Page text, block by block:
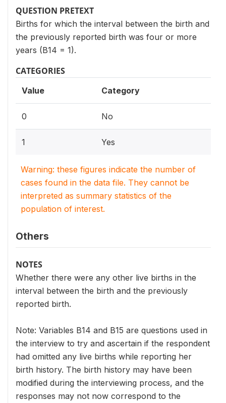
QUESTION PRETEXT
Births for which the interval between the birth and
the previously reported birth was four or more
years (B14 = 1).
CATEGORIES
Value Category
0 No
1 Yes
Warning: these figures indicate the number of
cases found in the data file. They cannot be
interpreted as summary statistics of the
population of interest.
Others
NOTES
Whether there were any other live births in the
interval between the birth and the previously
reported birth.
Note: Variables B14 and B15 are questions used in
the interview to try and ascertain if the respondent
had omitted any live births while reporting her
birth history. The birth history may have been
modified during the interviewing process, and the
responses may not now correspond to the